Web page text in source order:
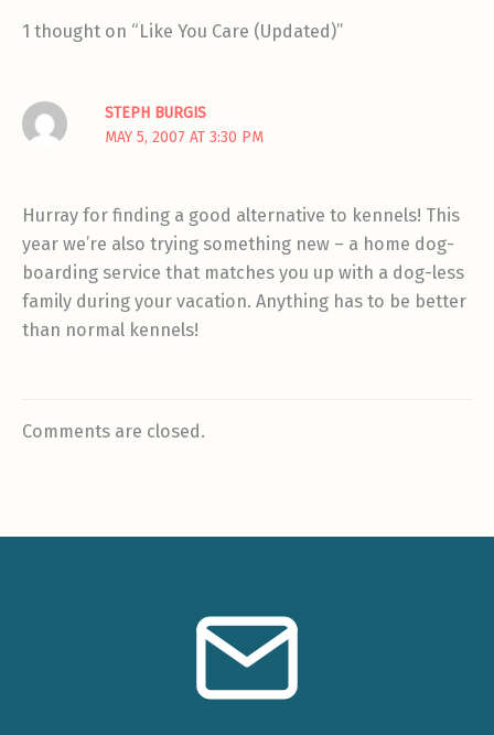
1 thought on “Like You Care (Updated)”
STEPH BURGIS
MAY 5, 2007 AT 3:30 PM
Hurray for finding a good alternative to kennels! This
year we’re also trying something new – a home dog-
boarding service that matches you up with a dog-less
family during your vacation. Anything has to be better
than normal kennels!
Comments are closed.